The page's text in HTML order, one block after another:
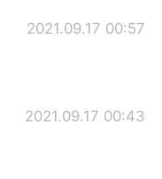
2021.09.17 00:57
2021.09.17 00:43